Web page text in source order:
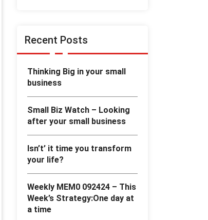
Recent Posts
Thinking Big in your small
business
Small Biz Watch – Looking
after your small business
Isn’t’ it time you transform
your life?
Weekly MEM0 092424 – This
Week’s Strategy:One day at
a time